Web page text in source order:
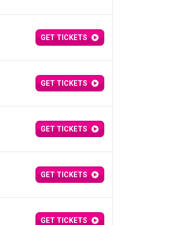
GET TICKETS
GET TICKETS
GET TICKETS
GET TICKETS
GET TICKETS